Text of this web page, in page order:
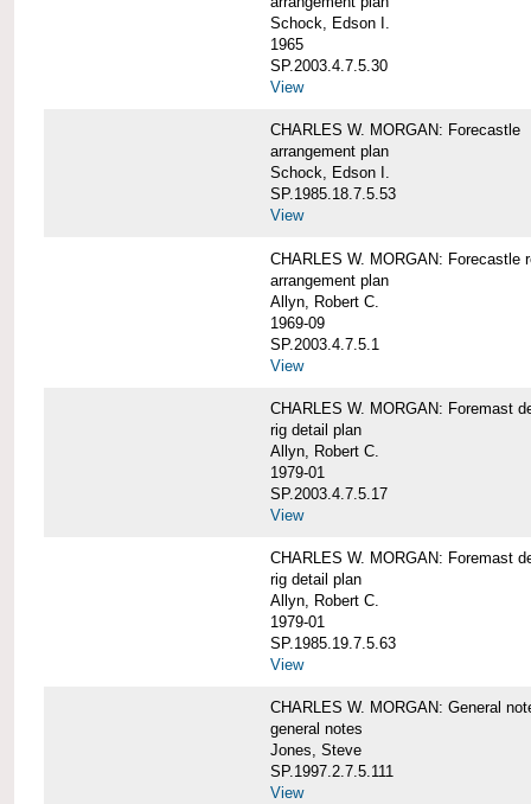
Schock, Edson I.
1965
SP.2003.4.7.5.30
View
CHARLES W. MORGAN: Forecastle
arrangement plan
Schock, Edson I.
SP.1985.18.7.5.53
View
CHARLES W. MORGAN: Forecastle
arrangement plan
Allyn, Robert C.
1969-09
SP.2003.4.7.5.1
View
CHARLES W. MORGAN: Foremast
rig detail plan
Allyn, Robert C.
1979-01
SP.2003.4.7.5.17
View
CHARLES W. MORGAN: Foremast
rig detail plan
Allyn, Robert C.
1979-01
SP.1985.19.7.5.63
View
CHARLES W. MORGAN: General
general notes
Jones, Steve
SP.1997.2.7.5.111
View